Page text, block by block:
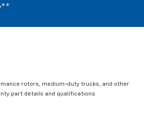
rotors, medium-duty trucks, and other
part details and qualifications.